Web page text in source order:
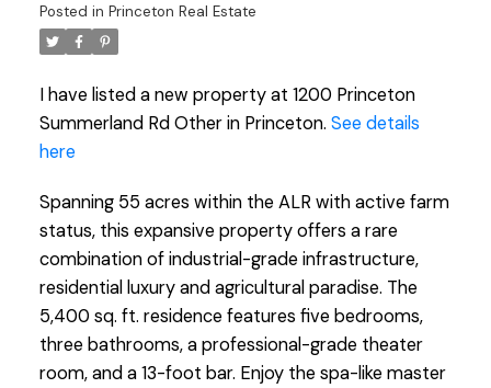
Posted in Princeton Real Estate
I have listed a new property at 1200 Princeton
Summerland Rd Other in Princeton. See details
here
Spanning 55 acres within the ALR with active farm
status, this expansive property offers a rare
combination of industrial-grade infrastructure,
residential luxury and agricultural paradise. The
5,400 sq. ft. residence features five bedrooms,
three bathrooms, a professional-grade theater
room, and a 13-foot bar. Enjoy the spa-like master